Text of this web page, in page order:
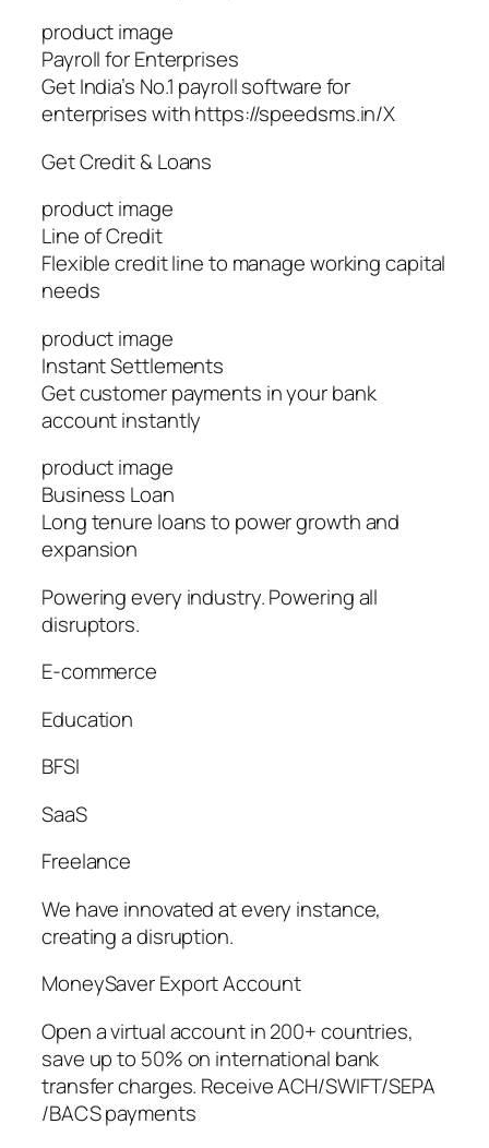
product image
Payroll for Enterprises
Get India’s No.1 payroll software for
enterprises with https://speedsms.in/X
Get Credit & Loans
product image
Line of Credit
Flexible credit line to manage working capital
needs
product image
Instant Settlements
Get customer payments in your bank
account instantly
product image
Business Loan
Long tenure loans to power growth and
expansion
Powering every industry. Powering all
disruptors.
E-commerce
Education
BFSI
SaaS
Freelance
We have innovated at every instance,
creating a disruption.
MoneySaver Export Account
Open a virtual account in 200+ countries,
save up to 50% on international bank
transfer charges. Receive ACH/SWIFT/SEPA
/BACS payments